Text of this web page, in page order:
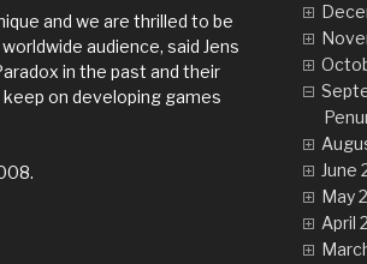
and we are thrilled to be
audience, said Jens
in the past and their
on developing games
June
May
April